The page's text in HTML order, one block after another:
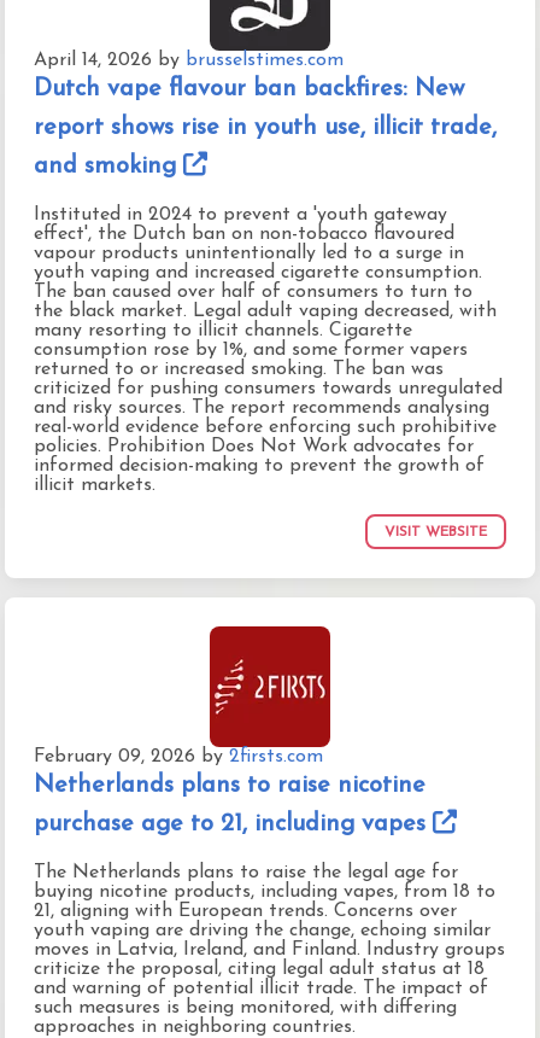
April 14, 2026 by brusselstimes.com
Dutch vape flavour ban backfires: New
report shows rise in youth use, illicit trade,
and smoking
Instituted in 2024 to prevent a 'youth gateway
effect', the Dutch ban on non-tobacco flavoured
vapour products unintentionally led to a surge in
youth vaping and increased cigarette consumption.
The ban caused over half of consumers to turn to
the black market. Legal adult vaping decreased, with
many resorting to illicit channels. Cigarette
consumption rose by 1%, and some former vapers
returned to or increased smoking. The ban was
criticized for pushing consumers towards unregulated
and risky sources. The report recommends analysing
real-world evidence before enforcing such prohibitive
policies. Prohibition Does Not Work advocates for
informed decision-making to prevent the growth of
illicit markets.
VISIT WEBSITE
February 09, 2026 by 2firsts.com
Netherlands plans to raise nicotine
purchase age to 21, including vapes
The Netherlands plans to raise the legal age for
buying nicotine products, including vapes, from 18 to
21, aligning with European trends. Concerns over
youth vaping are driving the change, echoing similar
moves in Latvia, Ireland, and Finland. Industry groups
criticize the proposal, citing legal adult status at 18
and warning of potential illicit trade. The impact of
such measures is being monitored, with differing
approaches in neighboring countries.